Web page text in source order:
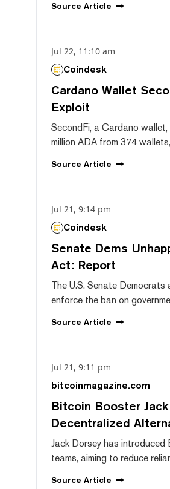
Source Article
Jul 22, 11:10 am
Coindesk
Cardano Wallet
Exploit
SecondFi, a Cardano
million ADA from 374
Source Article
Jul 21, 9:14 pm
Coindesk
Senate Dems
Act: Report
The U.S. Senate
enforce the ban on
Source Article
Jul 21, 9:11 pm
bitcoinmagazine.com
Bitcoin Booster
Decentralized
Jack Dorsey has
teams, aiming to reduce
Source Article